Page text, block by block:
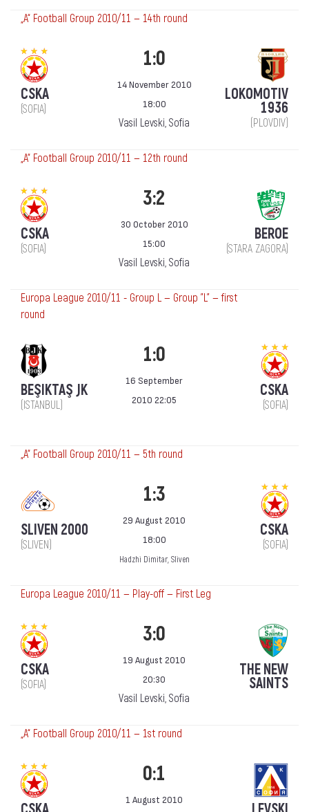
„А“ Football Group 2010/11 — 14th round
CSKA
(SOFIA)
1:0
14 November 2010
18:00
Vasil Levski, Sofia
LOKOMOTIV
1936
(PLOVDIV)
„А“ Football Group 2010/11 — 12th round
CSKA
(SOFIA)
3:2
30 October 2010
15:00
Vasil Levski, Sofia
BEROE
(STARA ZAGORA)
Europa League 2010/11 - Group L — Group "L" — first
round
BEŞIKTAŞ JK
(ISTANBUL)
1:0
16 September
2010 22:05
CSKA
(SOFIA)
„А“ Football Group 2010/11 — 5th round
SLIVEN 2000
(SLIVEN)
1:3
29 August 2010
18:00
Hadzhi Dimitar, Sliven
CSKA
(SOFIA)
Europa League 2010/11 — Play-off — First Leg
CSKA
(SOFIA)
3:0
19 August 2010
20:30
Vasil Levski, Sofia
THE NEW
SAINTS
„А“ Football Group 2010/11 — 1st round
0:1
1 August 2010